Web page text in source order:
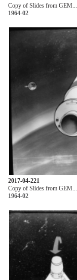
Copy of Slides from GEM...
1964-02
2017-04-221
Copy of Slides from GEM...
1964-02